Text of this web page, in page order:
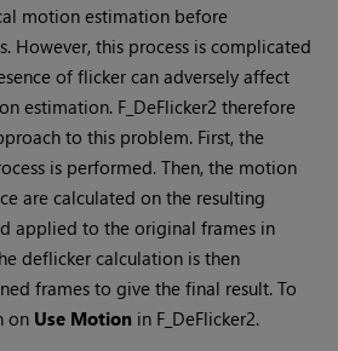
motion estimation before
However, this process is complicated
of flicker can adversely affect
estimation. F_DeFlicker2 therefore
to this problem. First, the
is performed. Then, the motion
are calculated on the resulting
applied to the original frames in
deflicker calculation is then
frames to give the final result. To
on Use Motion in F_DeFlicker2.